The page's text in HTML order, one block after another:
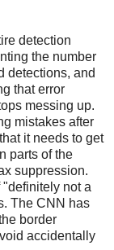
detection
the number
detections, and
that error
messing up.
mistakes after
it needs to get
parts of the
suppression.
not a
The CNN has
border
accidentally